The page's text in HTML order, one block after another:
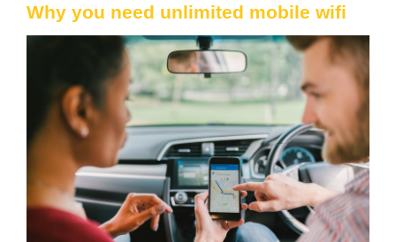
Why you need unlimited mobile wifi